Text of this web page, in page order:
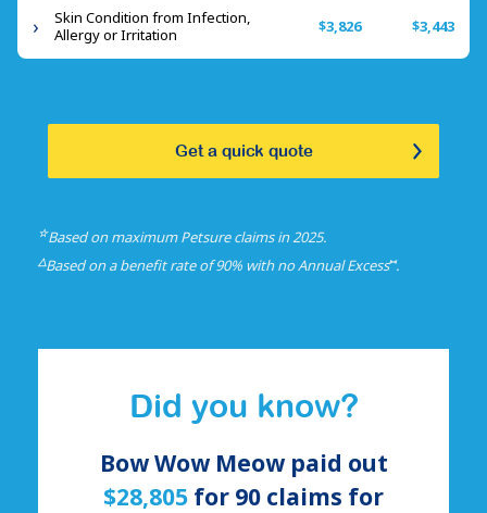
Skin Condition from Infection,
Allergy or Irritation
$3,826 $3,443
Get a quick quote
☆Based on maximum Petsure claims in 2025.
△Based on a benefit rate of 90% with no Annual Excess⑅.
Did you know?
Bow Wow Meow paid out
$28,805 for 90 claims for